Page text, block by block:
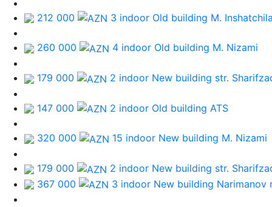
212 000 3 indoor Old building M.
260 000 4 indoor Old building M. Nizami
179 000 2 indoor New building str.
147 000 2 indoor Old building ATS
320 000 15 indoor New building M. Nizami
179 000 2 indoor New building str.
367 000
3 indoor New building Narimanov